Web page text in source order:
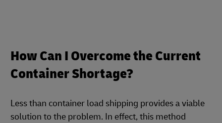
How Can I Overcome the Current
Container Shortage?
Less than container load shipping provides a viable
solution to the problem. In effect, this method